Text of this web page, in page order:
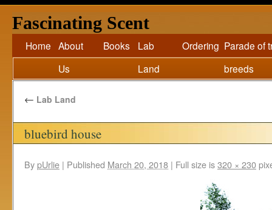
Fascinating Scent
Home About
Us
Books
Lab
Land
Ordering Parade of
breeds
← Lab Land
bluebird house
BypUrlie | Published March 20, 2018 | Full size is320 × 230